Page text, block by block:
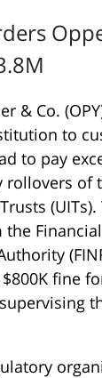
& Co.
to
to pay
rollovers of
the
fine